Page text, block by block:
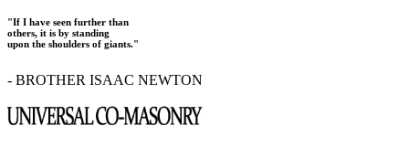
"If I have seen further than
others, it is by standing
upon the shoulders of giants."
- BROTHER ISAAC NEWTON